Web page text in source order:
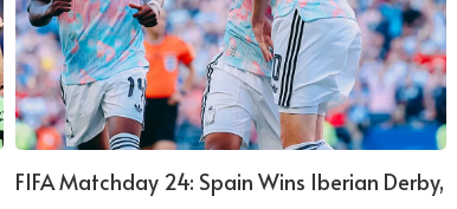
FIFA Matchday 24: Spain Wins Iberian Derby,